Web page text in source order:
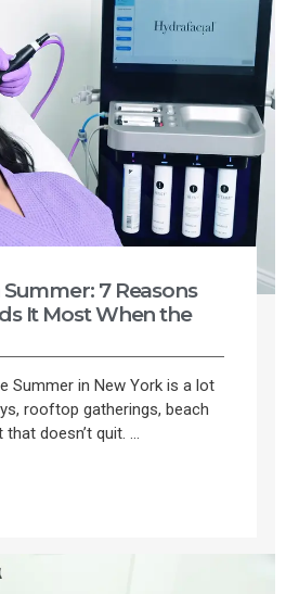
7 Reasons
It Most When the
Summer in New York is a lot
rooftop gatherings, beach
doesn’t quit. ...